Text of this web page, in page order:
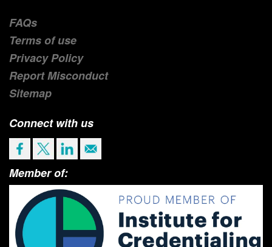
FAQs
Terms of use
Privacy Policy
Report Misconduct
Sitemap
Connect with us
Member of: